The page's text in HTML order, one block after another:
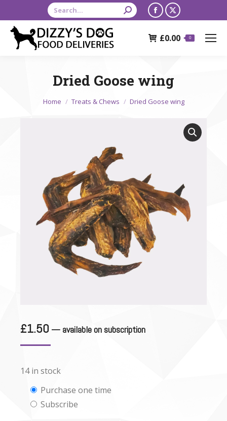
Search:
Facebook
opens
window
X
opens
£0.00 0
Dried Goose wing
You are here:
Home Treats & Chews Dried Goose wing
£1.50 — available on subscription
14 in stock
Choose
purchase
Purchase one time
Subscribe